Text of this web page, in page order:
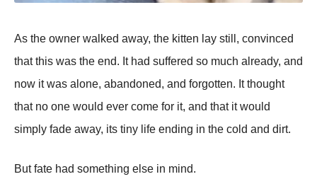
As the owner walked away, the kitten lay still, convinced
that this was the end. It had suffered so much already, and
now it was alone, abandoned, and forgotten. It thought
that no one would ever come for it, and that it would
simрly fade away, its tiny life ending in the cold and dirt.
But fate had something else in mind.